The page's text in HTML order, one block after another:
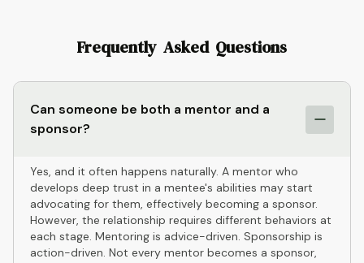
Frequently Asked Questions
Can someone be both a mentor and a
sponsor?
Yes, and it often happens naturally. A mentor who
develops deep trust in a mentee's abilities may start
advocating for them, effectively becoming a sponsor.
However, the relationship requires different behaviors at
each stage. Mentoring is advice-driven. Sponsorship is
action-driven. Not every mentor becomes a sponsor,